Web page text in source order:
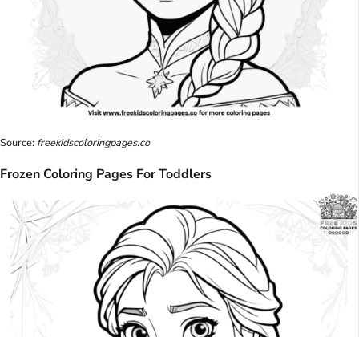
Source: freekidscoloringpages.co
Frozen Coloring Pages For Toddlers